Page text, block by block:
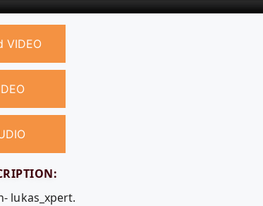
VIDEO
lukas_xpert.